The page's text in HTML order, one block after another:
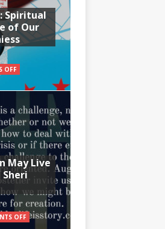
Spiritual
of Our
OFF
May Live
OFF